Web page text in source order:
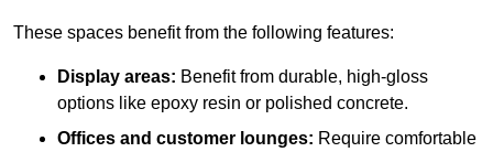
These spaces benefit from the following features:
Display areas: Benefit from durable, high-gloss
options like epoxy resin or polished concrete.
Offices and customer lounges: Require comfortable